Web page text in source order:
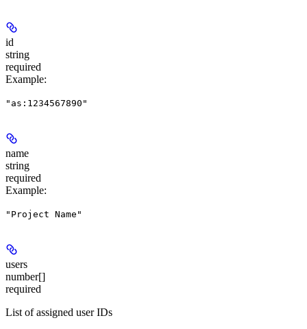
id
string
required
Example:
"as:1234567890"
name
string
required
Example:
"Project Name"
users
number[]
required
List of assigned user IDs